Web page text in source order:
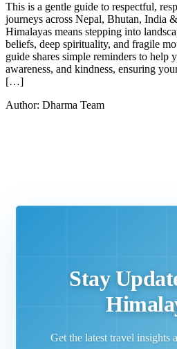
This is a gentle guide to respectful,
journeys across Nepal, Bhutan, India
Himalayas means stepping into
beliefs, deep spirituality, and fragile
guide shares simple reminders to help
awareness, and kindness, ensuring
[…]
Author: Dharma Team
Stay
Get the latest travel insights